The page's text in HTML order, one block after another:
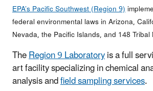
EPA’s Pacific Southwest (Region 9)
federal environmental laws in Arizona,
Nevada, the Pacific Islands, and 148 Tribal
TheRegion 9 Laboratoryis a full
art facility specializing in chemical
analysis andfield sampling services.